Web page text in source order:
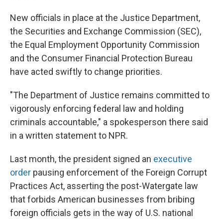
New officials in place at the Justice Department,
the Securities and Exchange Commission (SEC),
the Equal Employment Opportunity Commission
and the Consumer Financial Protection Bureau
have acted swiftly to change priorities.
"The Department of Justice remains committed to
vigorously enforcing federal law and holding
criminals accountable," a spokesperson there said
in a written statement to NPR.
Last month, the president signed an executive
order pausing enforcement of the Foreign Corrupt
Practices Act, asserting the post-Watergate law
that forbids American businesses from bribing
foreign officials gets in the way of U.S. national